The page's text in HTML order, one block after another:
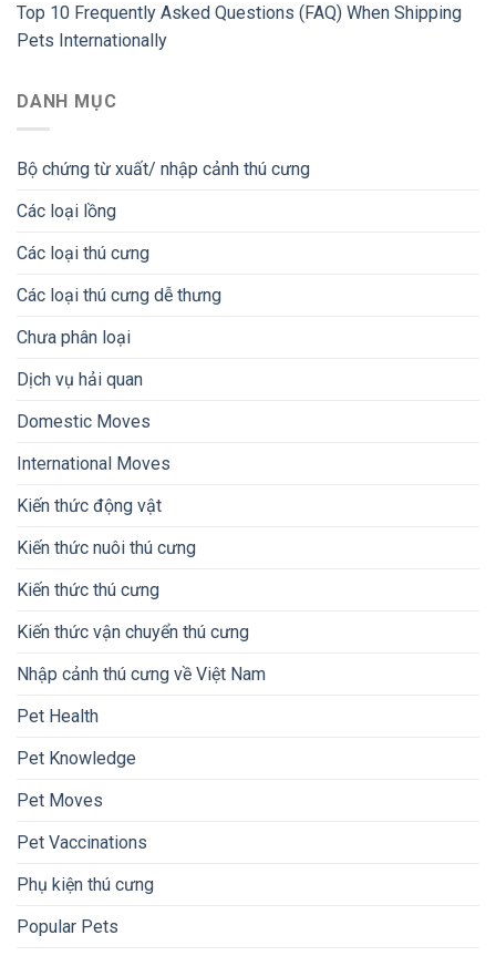
Top 10 Frequently Asked Questions (FAQ) When Shipping
Pets Internationally
DANH MỤC
Bộ chứng từ xuất/ nhập cảnh thú cưng
Các loại lồng
Các loại thú cưng
Các loại thú cưng dễ thưng
Chưa phân loại
Dịch vụ hải quan
Domestic Moves
International Moves
Kiến thức động vật
Kiến thức nuôi thú cưng
Kiến thức thú cưng
Kiến thức vận chuyển thú cưng
Nhập cảnh thú cưng về Việt Nam
Pet Health
Pet Knowledge
Pet Moves
Pet Vaccinations
Phụ kiện thú cưng
Popular Pets